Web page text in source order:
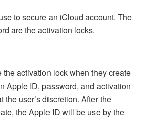
to secure an iCloud account. The
are the activation locks.
activation lock when they create
Apple ID, password, and activation
the user’s discretion. After the
the Apple ID will be use by the